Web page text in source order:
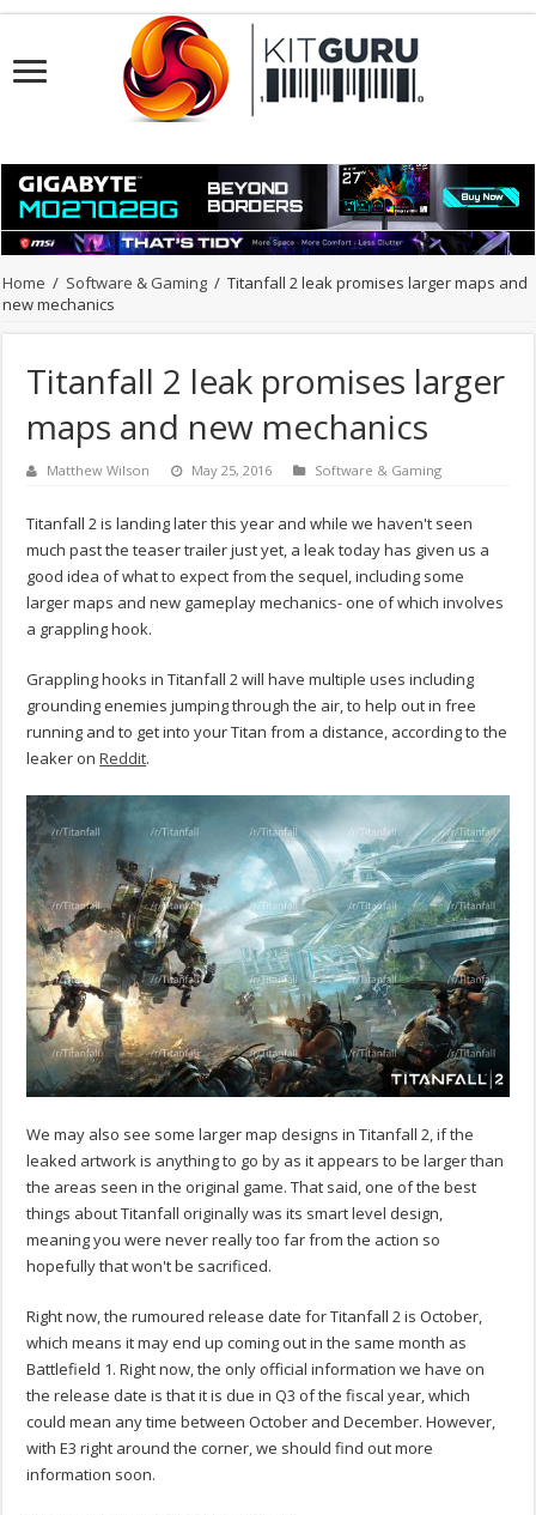
Home / Software & Gaming / Titanfall 2 leak promises larger maps and
new mechanics
Titanfall 2 leak promises larger
maps and new mechanics
Matthew Wilson May 25, 2016 Software & Gaming
Titanfall 2 is landing later this year and while we haven't seen
much past the teaser trailer just yet, a leak today has given us a
good idea of what to expect from the sequel, including some
larger maps and new gameplay mechanics- one of which involves
a grappling hook.
Grappling hooks in Titanfall 2 will have multiple uses including
grounding enemies jumping through the air, to help out in free
running and to get into your Titan from a distance, according to the
leaker onReddit.
We may also see some larger map designs in Titanfall 2, if the
leaked artwork is anything to go by as it appears to be larger than
the areas seen in the original game. That said, one of the best
things about Titanfall originally was its smart level design,
meaning you were never really too far from the action so
hopefully that won't be sacrificed.
Right now, the rumoured release date for Titanfall 2 is October,
which means it may end up coming out in the same month as
Battlefield 1. Right now, the only official information we have on
the release date is that it is due in Q3 of the fiscal year, which
could mean any time between October and December. However,
with E3 right around the corner, we should find out more
information soon.